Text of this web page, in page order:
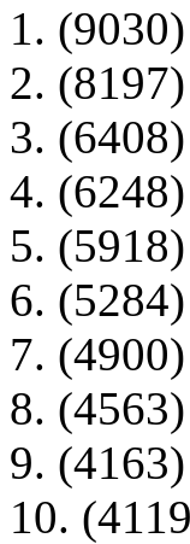
1. (9030)
2. (8197)
3. (6408)
4. (6248)
5. (5918)
6. (5284)
7. (4900)
8. (4563)
9. (4163)
10.